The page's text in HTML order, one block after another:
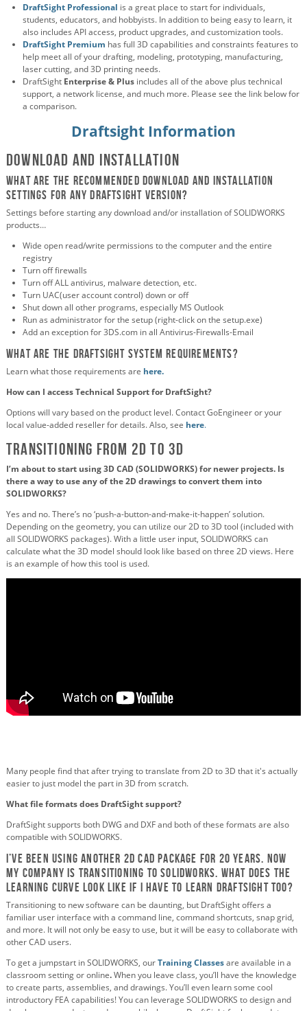
DraftSight Professional is a great place to startfor individuals,
students, educators, and hobbyists. In addition to being easy to learn, it
also includes API access, product upgrades, and customization tools.
DraftSight Premium has full 3D capabilities and constraints features to
help meet all of your drafting, modeling, prototyping, manufacturing,
laser cutting, and 3D printing needs.
DraftSight Enterprise & Plus includes all of the above plus technical
support, a network license, and much more. Please see the link below for
a comparison.
Draftsight Information
Download and Installation
What are the recommended download and installation
settings for any DraftSight version?
Settings before starting any download and/or installation of SOLIDWORKS
products…
Wide open read/write permissions to the computer and the entire
registry
Turn off firewalls
Turn off ALL antivirus, malware detection, etc.
Turn UAC(user account control) down or off
Shut down all other programs, especially MS Outlook
Run as administrator for the setup (right-click on the setup.exe)
Add an exception for 3DS.com in all Antivirus-Firewalls-Email
What are the DraftSight system requirements?
Learn what those requirements are here.
How can I access Technical Support for DraftSight?
Options will vary based on the product level. Contact GoEngineer or your
local value-added reseller for details. Also, see here.
Transitioning from 2D to 3D
I’m about to start using 3D CAD (SOLIDWORKS) for newer projects. Is
there a way to use any of the 2D drawings to convert them into
SOLIDWORKS?
Yes and no. There’s no ‘push-a-button-and-make-it-happen’ solution.
Depending on the geometry, you can utilize our 2D to 3D tool (included with
all SOLIDWORKS packages). With a little user input, SOLIDWORKS can
calculate what the 3D model should look like based on three 2D views. Here
is an example of how this tool is used.
Many people find that after trying to translate from 2D to 3D that it's actually
easier to just model the part in 3D from scratch.
What file formats does DraftSight support?
DraftSight supports both DWG and DXF and both of these formats are also
compatible with SOLIDWORKS.
I’ve been using another 2D CAD package for 20 years. Now
my company is transitioning to SOLIDWORKS. What does the
learning curve look like if I have to learn Draftsight too?
Transitioning to new software can be daunting, but DraftSight offers a
familiar user interface with a command line, command shortcuts, snap grid,
and more. It will not only be easy to use, but it will be easy to collaborate with
other CAD users.
To get a jumpstart in SOLIDWORKS, ourTraining Classesare available in a
classroom setting or online.When you leave class, you’ll have the knowledge
to create parts, assemblies, and drawings. You’ll even learn some cool
introductory FEA capabilities! You can leverage SOLIDWORKS to design and